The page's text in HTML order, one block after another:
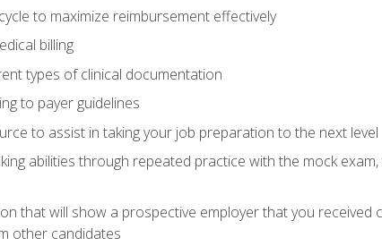
to maximize reimbursement effectively
billing
types of clinical documentation
to payer guidelines
to assist in taking your job preparation to the next level
abilities through repeated practice with the mock
that will show a prospective employer that you received
other candidates